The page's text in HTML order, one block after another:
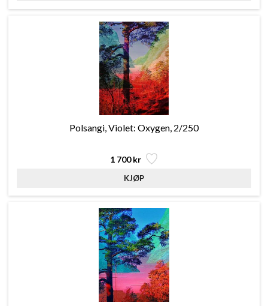
Polsangi, Violet: Oxygen, 2/250
1 700 kr